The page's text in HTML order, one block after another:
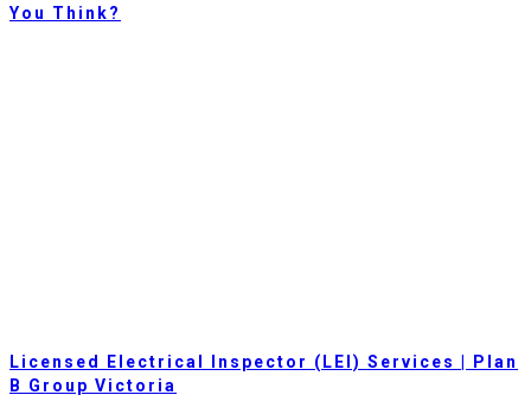
You Think?
Licensed Electrical Inspector (LEI) Services | Plan
B Group Victoria